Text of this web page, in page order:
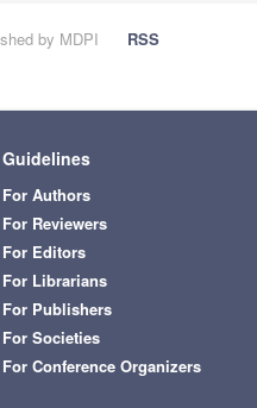
by MDPI
RSS
Guidelines
For Authors
For Reviewers
For Editors
For Librarians
For Publishers
For Societies
For Conference Organizers